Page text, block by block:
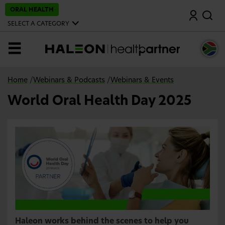
ORAL HEALTH
SELECT A CATEGORY
Search
MENU
Home / Webinars & Podcasts / Webinars & Events
World Oral Health Day 2025
Haleon works behind the scenes to help you